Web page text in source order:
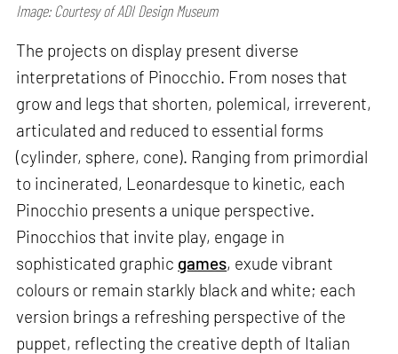
Image: Courtesy of ADI Design Museum
The projects on display present diverse
interpretations of Pinocchio. From noses that
grow and legs that shorten, polemical, irreverent,
articulated and reduced to essential forms
(cylinder, sphere, cone). Ranging from primordial
to incinerated, Leonardesque to kinetic, each
Pinocchio presents a unique perspective.
Pinocchios that invite play, engage in
sophisticated graphic games, exude vibrant
colours or remain starkly black and white; each
version brings a refreshing perspective of the
puppet, reflecting the creative depth of Italian